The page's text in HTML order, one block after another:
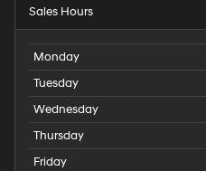
Sales Hours
Monday
Tuesday
Wednesday
Thursday
Friday